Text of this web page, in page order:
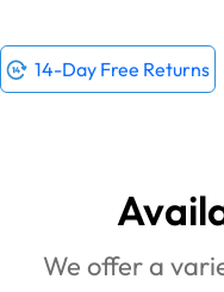
14-Day Free Returns
We offer a